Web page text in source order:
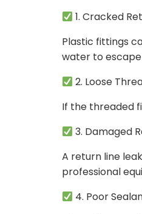
1. Cracked
Plastic fittings
water to
2. Loose
If the threaded
3. Damaged
A return line
professional
4. Poor